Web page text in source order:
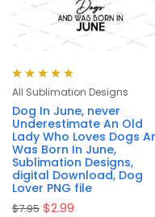
Rated 5.00
out
of 5
All Sublimation Designs
Dog In June, never
Underestimate An Old
Lady Who Loves Dogs
Was Born In June,
Sublimation Designs,
digital Download, Dog
Lover PNG file
$7.95 $2.99